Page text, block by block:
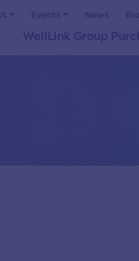
Events News
WellLink Group